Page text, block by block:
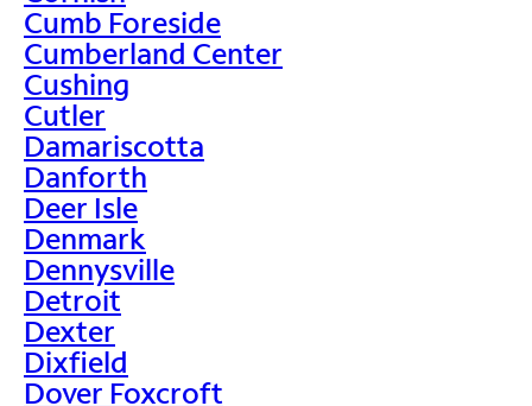
Cumb Foreside
Cumberland Center
Cushing
Cutler
Damariscotta
Danforth
Deer Isle
Denmark
Dennysville
Detroit
Dexter
Dixfield
Dover Foxcroft